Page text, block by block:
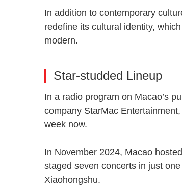
In addition to contemporary
redefine its cultural identity,
modern.
Star-studded Lineup
In a radio program on Macao’s
company StarMac
week now.
In November 2024, Macao
staged seven concerts in just
Xiaohongshu.